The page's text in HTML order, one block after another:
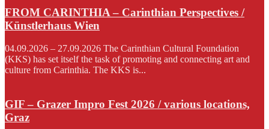
FROM CARINTHIA – Carinthian Perspectives /
Künstlerhaus Wien
04.09.2026 – 27.09.2026 The Carinthian Cultural Foundation
(KKS) has set itself the task of promoting and connecting art and
culture from Carinthia. The KKS is...
GIF – Grazer Impro Fest 2026 / various locations,
Graz